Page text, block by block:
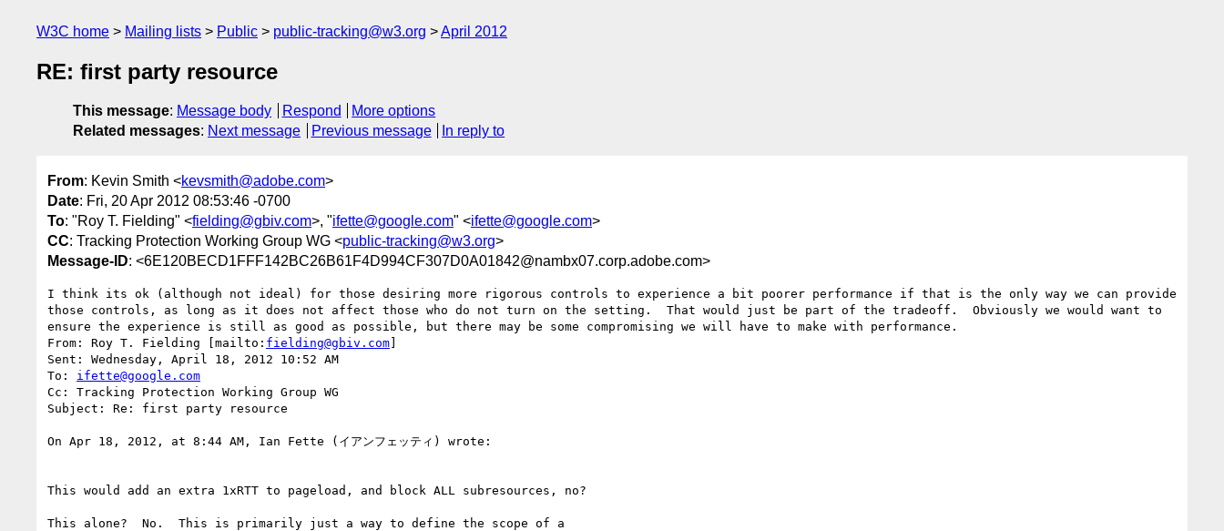
W3C home Mailing lists Public public-tracking@w3.org April 2012
RE: first party resource
This message: Message body Respond
More options
Related messages: Next message Previous message In reply to
From: Kevin Smith <kevsmith@adobe.com>
Date: Fri, 20 Apr 2012 08:53:46 -0700
To: "Roy T. Fielding" <fielding@gbiv.com>, "ifette@google.com" <ifette@google.com>
CC: Tracking Protection Working Group WG <public-tracking@w3.org>
Message-ID: <6E120BECD1FFF142BC26B61F4D994CF307D0A01842@nambx07.corp.adobe.com>
I think its ok (although not ideal) for those desiring more rigorous controls to experience a bit poorer performance if that is the only way we can provide
those controls, as long as it does not affect those who do not turn on the setting.  That would just be part of the tradeoff.  Obviously we would want to
ensure the experience is still as good as possible, but there may be some compromising we will have to make with performance.
From: Roy T. Fielding [mailto: fielding@gbiv.com]
Sent: Wednesday, April 18, 2012 10:52 AM
To: ifette@google.com
Cc: Tracking Protection Working Group WG
Subject: Re: first party resource
On Apr 18, 2012, at 8:44 AM, Ian Fette (イアンフェッティ) wrote:
This would add an extra 1xRTT to pageload, and block ALL subresources, no?
This alone?  No.  This is primarily just a way to define the scope of a